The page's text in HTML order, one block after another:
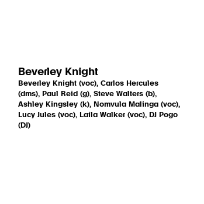
Beverley Knight
Beverley Knight (voc), Carlos Hercules
(dms), Paul Reid (g), Steve Walters (b),
Ashley Kingsley (k), Nomvula Malinga (voc),
Lucy Jules (voc), Laila Walker (voc), DJ Pogo
(DJ)